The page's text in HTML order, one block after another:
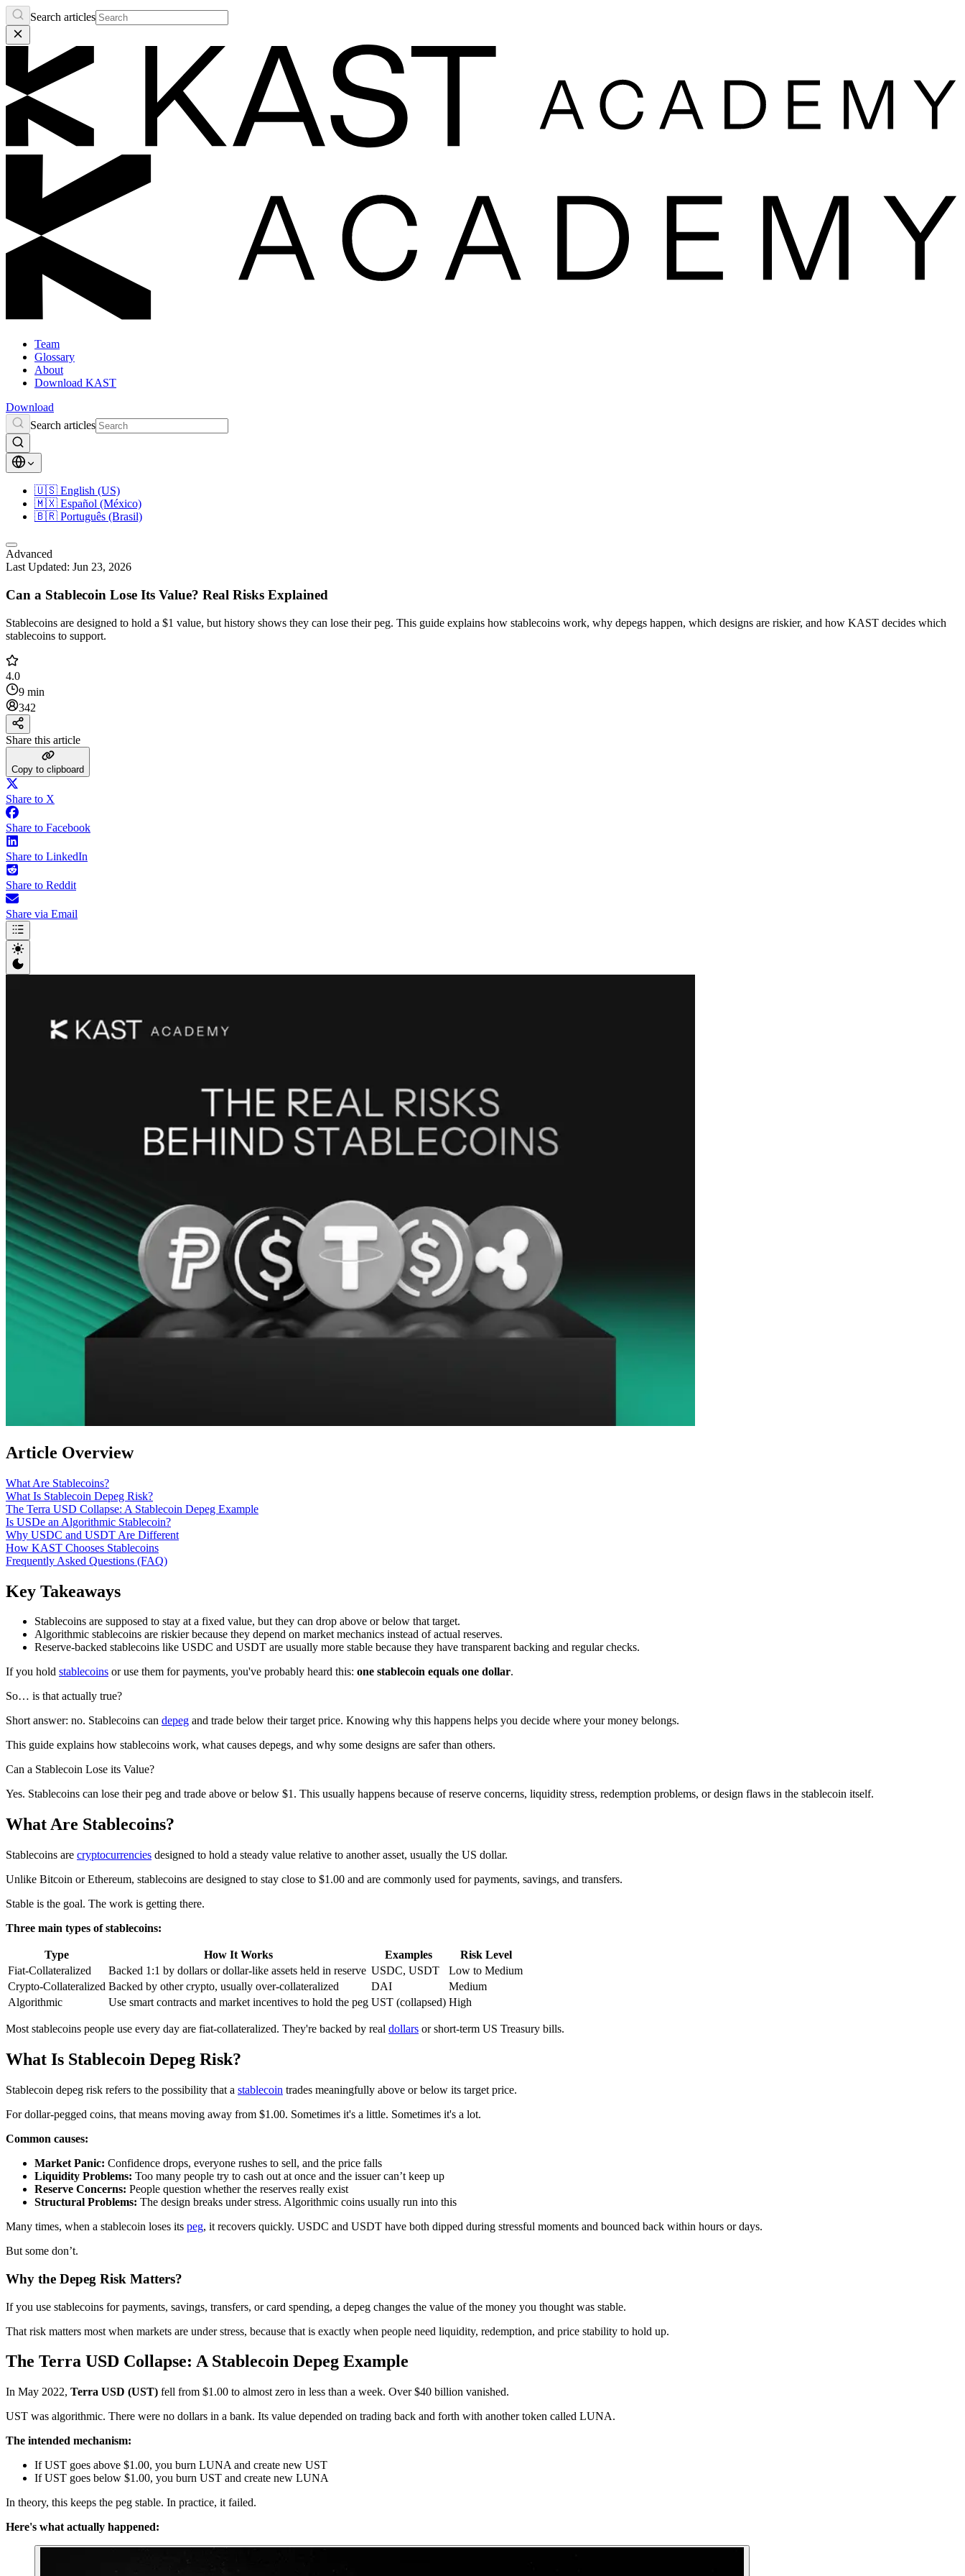
Search articles
Team
Glossary
About
Download KAST
Download
Search articles
🇺🇸 English (US)
🇲🇽 Español (México)
🇧🇷 Português (Brasil)
Advanced
Last Updated: Jun 23, 2026
Can a Stablecoin Lose Its Value? Real Risks Explained
Stablecoins are designed to hold a $1 value, but history shows they can lose their peg. This guide explains how stablecoins work, why depegs happen, which designs are riskier, and how KAST decides which
stablecoins to support.
4.0
9 min
342
Share this article
Copy to clipboard
Share to X
Share to Facebook
Share to LinkedIn
Share to Reddit
Share via Email
Article Overview
What Are Stablecoins?
What Is Stablecoin Depeg Risk?
The Terra USD Collapse: A Stablecoin Depeg Example
Is USDe an Algorithmic Stablecoin?
Why USDC and USDT Are Different
How KAST Chooses Stablecoins
Frequently Asked Questions (FAQ)
Key Takeaways
Stablecoins are supposed to stay at a fixed value, but they can drop above or below that target.
Algorithmic stablecoins are riskier because they depend on market mechanics instead of actual reserves.
Reserve-backed stablecoins like USDC and USDT are usually more stable because they have transparent backing and regular checks.
If you hold stablecoins or use them for payments, you've probably heard this: one stablecoin equals one dollar.
So… is that actually true?
Short answer: no. Stablecoins can depeg and trade below their target price. Knowing why this happens helps you decide where your money belongs.
This guide explains how stablecoins work, what causes depegs, and why some designs are safer than others.
Can a Stablecoin Lose its Value?
Yes. Stablecoins can lose their peg and trade above or below $1. This usually happens because of reserve concerns, liquidity stress, redemption problems, or design flaws in the stablecoin itself.
What Are Stablecoins?
Stablecoins are cryptocurrencies designed to hold a steady value relative to another asset, usually the US dollar.
Unlike Bitcoin or Ethereum, stablecoins are designed to stay close to $1.00 and are commonly used for payments, savings, and transfers.
Stable is the goal. The work is getting there.
Three main types of stablecoins:
Type How It Works Examples
Risk Level
Fiat-Collateralized
Backed 1:1 by dollars or dollar-like assets held in reserve USDC, USDT
Low to Medium
Crypto-Collateralized Backed by other crypto, usually over-collateralized DAI
Medium
Algorithmic
Use smart contracts and market incentives to hold the peg UST (collapsed) High
Most stablecoins people use every day are fiat-collateralized. They're backed by real dollars or short-term US Treasury bills.
What Is Stablecoin Depeg Risk?
Stablecoin depeg risk refers to the possibility that a stablecoin trades meaningfully above or below its target price.
For dollar-pegged coins, that means moving away from $1.00. Sometimes it's a little. Sometimes it's a lot.
Common causes:
Market Panic: Confidence drops, everyone rushes to sell, and the price falls
Liquidity Problems: Too many people try to cash out at once and the issuer can’t keep up
Reserve Concerns: People question whether the reserves really exist
Structural Problems: The design breaks under stress. Algorithmic coins usually run into this
Many times, when a stablecoin loses its peg, it recovers quickly. USDC and USDT have both dipped during stressful moments and bounced back within hours or days.
But some don’t.
Why the Depeg Risk Matters?
If you use stablecoins for payments, savings, transfers, or card spending, a depeg changes the value of the money you thought was stable.
That risk matters most when markets are under stress, because that is exactly when people need liquidity, redemption, and price stability to hold up.
The Terra USD Collapse: A Stablecoin Depeg Example
In May 2022, Terra USD (UST) fell from $1.00 to almost zero in less than a week. Over $40 billion vanished.
UST was algorithmic. There were no dollars in a bank. Its value depended on trading back and forth with another token called LUNA.
The intended mechanism:
If UST goes above $1.00, you burn LUNA and create new UST
If UST goes below $1.00, you burn UST and create new LUNA
In theory, this keeps the peg stable. In practice, it failed.
Here's what actually happened: